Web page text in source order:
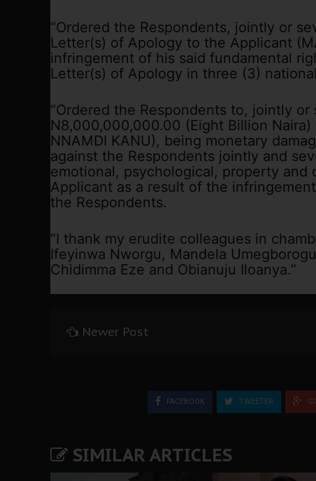
“Ordered the Respondents, jointly or
Letter(s) of Apology to the Applicant
infringement of his said fundamental
Letter(s) of Apology in three (3)
“Ordered the Respondents to, jointly
N8,000,000,000.00 (Eight Billion
NNAMDI KANU), being monetary
against the Respondents jointly and
emotional, psychological, property and
Applicant as a result of the
the Respondents.
“I thank my erudite colleagues in
Ifeyinwa Nworgu, Mandela
Chidimma Eze and Obianuju Iloanya.”
Newer Post
FACEBOOK TWEETER
SIMILAR ARTICLES